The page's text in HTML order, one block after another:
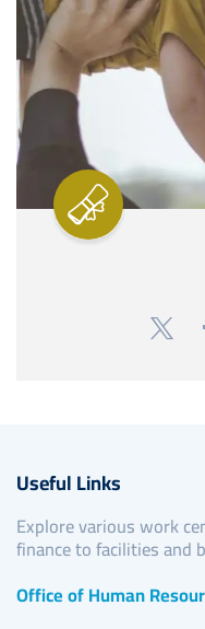
Useful Links
Explore various work
finance to facilities and
Office of Human